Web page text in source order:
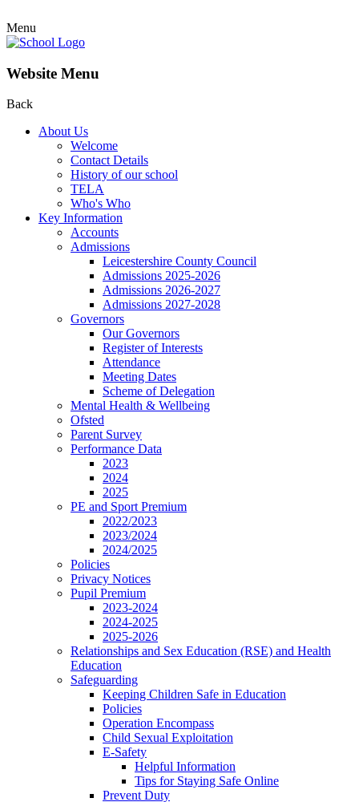
Menu
Website Menu
Back
About Us
Welcome
Contact Details
History of our school
TELA
Who's Who
Key Information
Accounts
Admissions
Leicestershire County Council
Admissions 2025-2026
Admissions 2026-2027
Admissions 2027-2028
Governors
Our Governors
Register of Interests
Attendance
Meeting Dates
Scheme of Delegation
Mental Health & Wellbeing
Ofsted
Parent Survey
Performance Data
2023
2024
2025
PE and Sport Premium
2022/2023
2023/2024
2024/2025
Policies
Privacy Notices
Pupil Premium
2023-2024
2024-2025
2025-2026
Relationships and Sex Education (RSE) and Health
Education
Safeguarding
Keeping Children Safe in Education
Policies
Operation Encompass
Child Sexual Exploitation
E-Safety
Helpful Information
​Tips for Staying Safe Online
Prevent Duty